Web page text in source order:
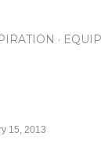
15, 2013